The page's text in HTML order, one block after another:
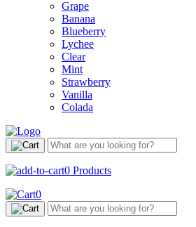
Grape
Banana
Blueberry
Lychee
Clear
Mint
Strawberry
Vanilla
Colada
0 Products
0